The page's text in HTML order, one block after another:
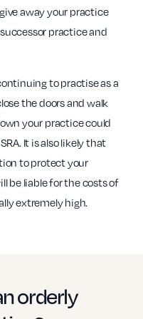
away your practice
practice and
to practise as a
the doors and walk
your practice could
It is also likely that
to protect your
be liable for the costs of
extremely high.
orderly